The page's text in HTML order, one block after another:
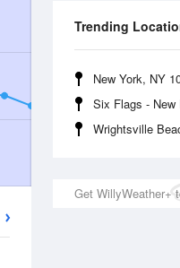
Trending
New York, NY
Six Flags - New
Wrightsville
Get WillyWeather+